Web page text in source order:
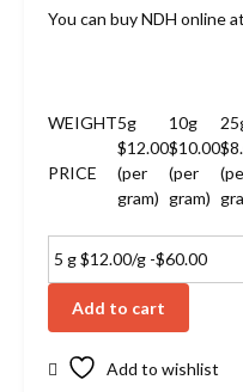
You can buy NDH online
WEIGHT5g 10g
PRICE
$12.00
(per
gram)
$10.00
(per
gram)
Add to cart
Add to wishlist